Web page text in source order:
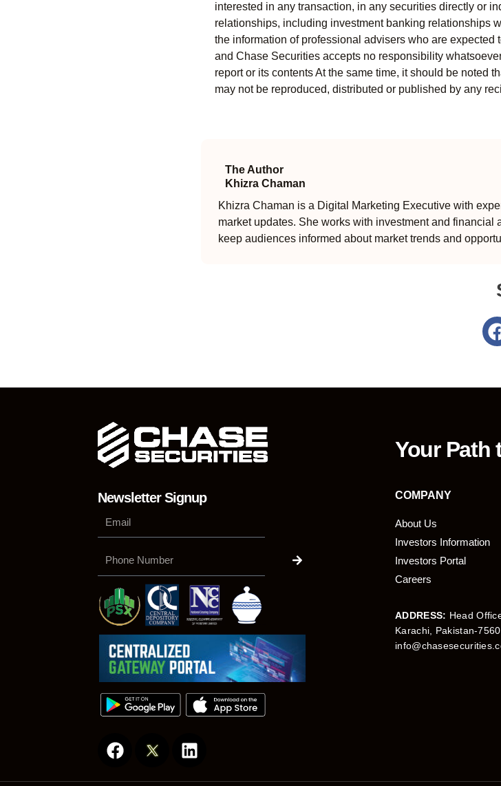
interested in any transaction, in any securities directly or
relationships, including investment banking relationships
the information of professional advisers who are
and Chase Securities accepts no responsibility
report or its contents At the same time, it should be noted
may not be reproduced, distributed or published by any
The Author
Khizra Chaman
Khizra Chaman is a Digital Marketing Executive with
market updates. She works with investment and
keep audiences informed about market trends and
Your Path
Newsletter Signup
a
i
COMPANY
About Us
Investors Information
Investors Portal
Careers
ADDRESS: Head
Karachi, Pakistan-